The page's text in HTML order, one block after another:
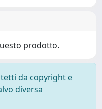
prodotto.
da copyright e
diversa